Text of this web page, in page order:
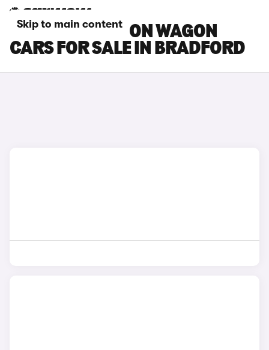
Skip to main content
FIAT TIPO STATION WAGON
CARS FOR SALE IN BRADFORD